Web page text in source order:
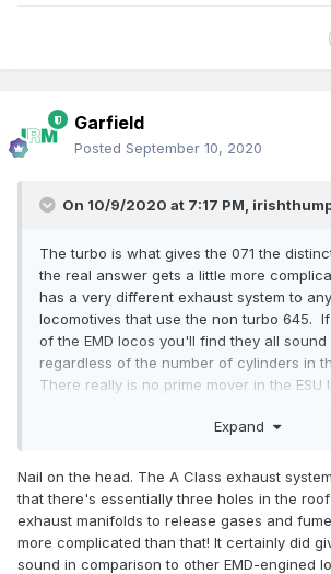
Garfield
Posted September 10, 2020
On 10/9/2020 at 7:17 PM,
The turbo is what gives the 071 the
the real answer gets a little more
has a very different exhaust system to
locomotives that use the non turbo 645.
of the EMD locos you'll find they all sound
regardless of the number of cylinders in
There really is no prime mover in the ESU
used an older non turbo 567 which had a
To be honest I'll probably end up
decoders from IRM for my A classes
Expand
Nail on the head. The A Class exhaust
that there's essentially three holes in the
exhaust manifolds to release gases and
more complicated than that! It certainly did
sound in comparison to other EMD-engined